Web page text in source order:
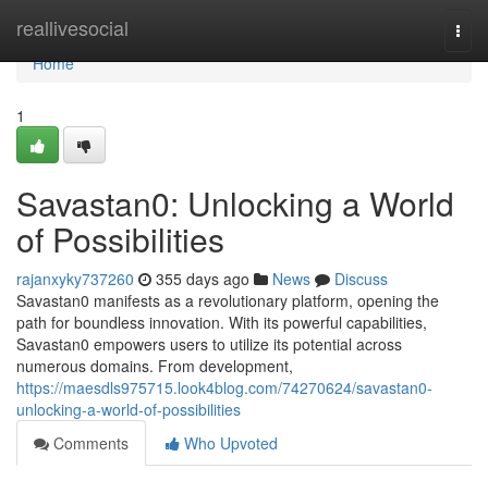
reallivesocial
Home
Home
1
Savastan0: Unlocking a World
of Possibilities
rajanxyky737260 355 days ago News
Discuss
Savastan0 manifests as a revolutionary platform, opening the
path for boundless innovation. With its powerful capabilities,
Savastan0 empowers users to utilize its potential across
numerous domains. From development,
https://maesdls975715.look4blog.com/74270624/savastan0-
unlocking-a-world-of-possibilities
Comments
Who Upvoted